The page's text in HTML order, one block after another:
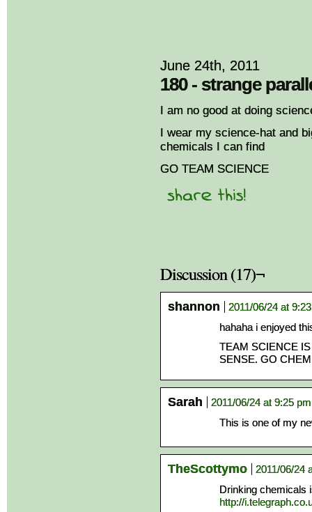
June 24th, 2011
180 - strange
I am no good at doing
I wear my science-hat and
chemicals I can find
GO TEAM SCIENCE
Discussion (17)¬
shannon
2011/06/24 at
hahaha i enjoyed
TEAM SCIENCE
SENSE. GO
Sarah
2011/06/24 at 9:25 pm
This is one of my
TheScottymo
2011/06/24
Drinking chemicals
http://